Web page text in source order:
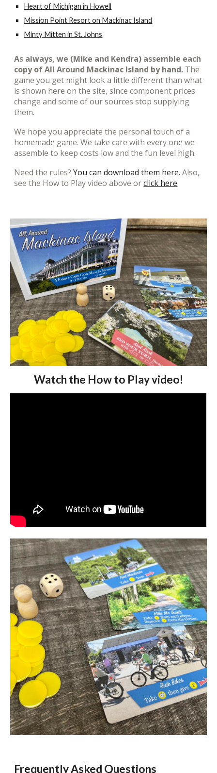
Heart of Michigan in Howell
Mission Point Resort on Mackinac Island
Minty Mitten in St. Johns
As always, we (Mike and Kendra) assemble each
copy of All Around Mackinac Island by hand. The
game you get might look a little different than what
is shown here on the site, since component prices
change and some of our sources stop supplying
them.
We hope you appreciate the personal touch of a
homemade game. We take care with every one we
assemble to keep costs low and the fun level high.
Need the rules?You can download them here. Also,
see the How to Play video above orclick here.
Watch the How to Play video!
Frequently Asked Questions